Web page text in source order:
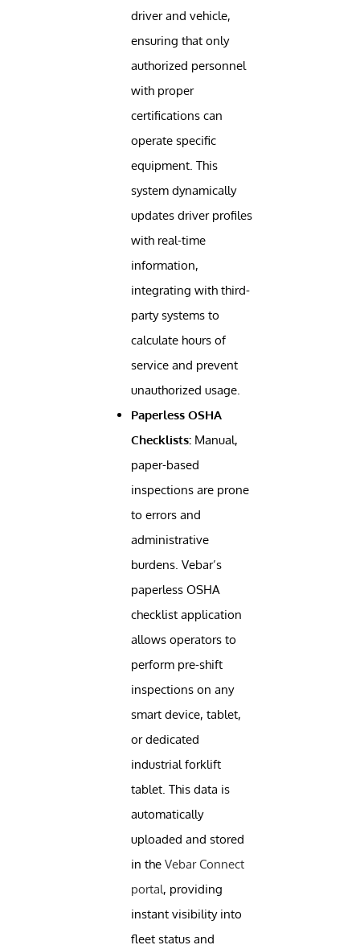
driver and vehicle,
ensuring that only
authorized personnel
with proper
certifications can
operate specific
equipment. This
system dynamically
updates driver profiles
with real-time
information,
integrating with third-
party systems to
calculate hours of
service and prevent
unauthorized usage.
Paperless OSHA
Checklists: Manual,
paper-based
inspections are prone
to errors and
administrative
burdens. Vebar’s
paperless OSHA
checklist application
allows operators to
perform pre-shift
inspections on any
smart device, tablet,
or dedicated
industrial forklift
tablet. This data is
automatically
uploaded and stored
in theVebar Connect
portal, providing
instant visibility into
fleet status and